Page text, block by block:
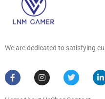
We are dedicated to satisfying